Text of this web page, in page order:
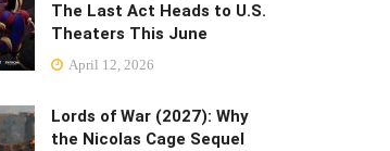
The Last Act Heads to U.S.
Theaters This June
April 12, 2026
Lords of War (2027): Why
the Nicolas Cage Sequel